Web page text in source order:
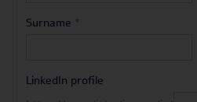
Surname *
LinkedIn profile